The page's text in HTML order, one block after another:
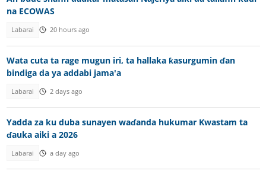
na ECOWAS
Labarai 20 hours ago
Wata cuta ta rage mugun iri, ta hallaka ƙasurgumin ɗan
bindiga da ya addabi jama'a
Labarai 2 days ago
Yadda za ku duba sunayen waɗanda hukumar Kwastam ta
ɗauka aiki a 2026
Labarai a day ago